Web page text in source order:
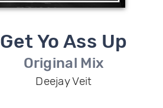
Get Yo Ass Up
Original Mix
Deejay Veit